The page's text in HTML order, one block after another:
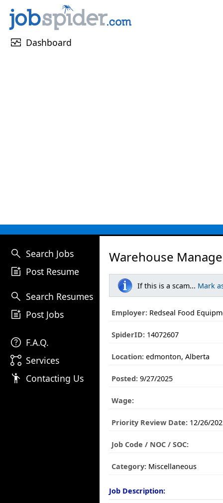
monitor_heart Dashboard
search Search Jobs
post_add Post Resume
search Search Resumes
post_add Post Jobs
help F.A.Q.
linked_services Services
emoji_people Contacting Us
Warehouse
If this is a scam... Mark
Employer: Redseal Food
SpiderID: 14072607
Location: edmonton, Alberta
Posted: 9/27/2025
Wage:
Priority Review Date: 12/26/
Job Code / NOC / SOC:
Category: Miscellaneous
Job Description: